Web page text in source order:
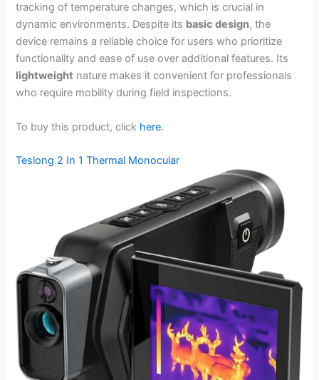
tracking of temperature changes, which is crucial in
dynamic environments. Despite its basic design, the
device remains a reliable choice for users who prioritize
functionality and ease of use over additional features. Its
lightweight nature makes it convenient for professionals
who require mobility during field inspections.
To buy this product, click here.
Teslong 2 In 1 Thermal Monocular